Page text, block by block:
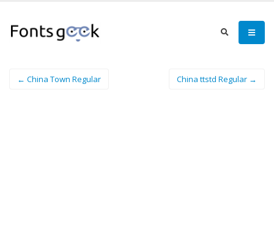
← China Town Regular China ttstd Regular →